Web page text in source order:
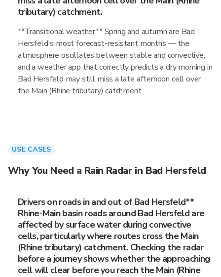
tributary) catchment.
**Transitional weather** Spring and autumn are Bad
Hersfeld's most forecast-resistant months — the
atmosphere oscillates between stable and convective,
and a weather app that correctly predicts a dry morning in
Bad Hersfeld may still miss a late afternoon cell over
the Main (Rhine tributary) catchment.
USE CASES
Why You Need a Rain Radar in Bad Hersfeld
Drivers on roads in and out of Bad Hersfeld**
Rhine-Main basin roads around Bad Hersfeld are
affected by surface water during convective
cells, particularly where routes cross the Main
(Rhine tributary) catchment. Checking the radar
before a journey shows whether the approaching
cell will clear before you reach the Main (Rhine